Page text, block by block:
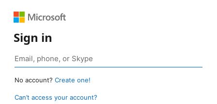
Sign in
No account? Create one!
Can’t access your account?